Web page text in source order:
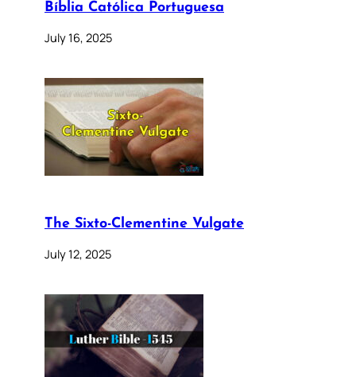
Bíblia Católica Portuguesa
July 16, 2025
The Sixto-Clementine Vulgate
July 12, 2025